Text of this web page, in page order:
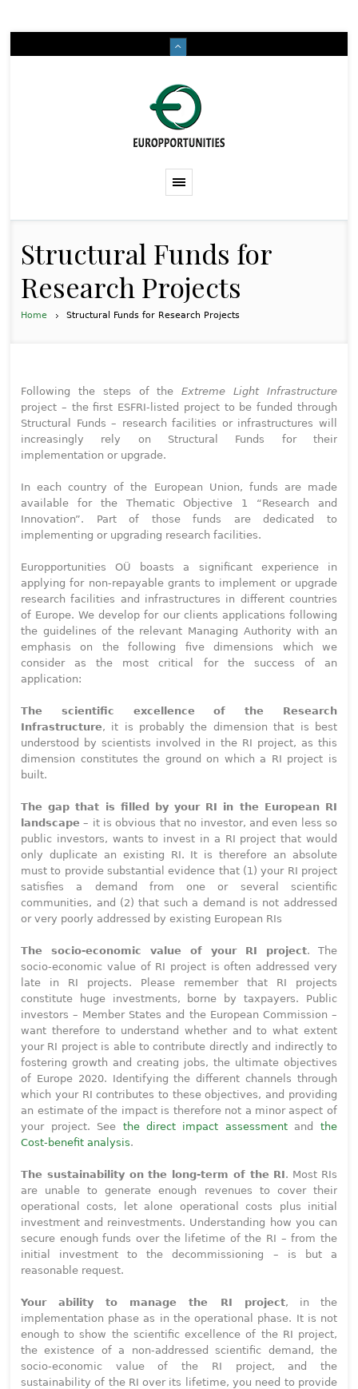
Structural Funds for
Research Projects
Home Structural Funds for Research Projects
Following the steps of theExtreme Light Infrastructure
project – the first ESFRI-listed project to be funded through
Structural Funds – research facilities or infrastructures will
increasingly rely on Structural Funds for their
implementation or upgrade.
In each country of the European Union, funds are made
available for the Thematic Objective 1 “Research and
Innovation”. Part of those funds are dedicated to
implementing or upgrading research facilities.
Europportunities OÜ boasts a significant experience in
applying for non-repayable grants to implement or upgrade
research facilities and infrastructures in different countries
of Europe. We develop for our clients applications following
the guidelines of the relevant Managing Authority with an
emphasis on the following five dimensions which we
consider as the most critical for the success of an
application:
The scientific excellence of the Research
Infrastructure, it is probably the dimension that is best
understood by scientists involved in the RI project, as this
dimension constitutes the ground on which a RI project is
built.
The gap that is filled by your RI in the European RI
landscape – it is obvious that no investor, and even less so
public investors, wants to invest in a RI project that would
only duplicate an existing RI. It is therefore an absolute
must to provide substantial evidence that (1) your RI project
satisfies a demand from one or several scientific
communities, and (2) that such a demand is not addressed
or very poorly addressed by existing European RIs
The socio-economic value of your RI project. The
socio-economic value of RI project is often addressed very
late in RI projects. Please remember that RI projects
constitute huge investments, borne by taxpayers. Public
investors – Member States and the European Commission –
want therefore to understand whether and to what extent
your RI project is able to contribute directly and indirectly to
fostering growth and creating jobs, the ultimate objectives
of Europe 2020. Identifying the different channels through
which your RI contributes to these objectives, and providing
an estimate of the impact is therefore not a minor aspect of
your project. See the direct impact assessmentand the
Cost-benefit analysis.
The sustainability on the long-term of the RI. Most RIs
are unable to generate enough revenues to cover their
operational costs, let alone operational costs plus initial
investment and reinvestments. Understanding how you can
secure enough funds over the lifetime of the RI – from the
initial investment to the decommissioning – is but a
reasonable request.
Your ability to manage the RI project, in the
implementation phase as in the operational phase. It is not
enough to show the scientific excellence of the RI project,
the existence of a non-addressed scientific demand, the
socio-economic value of the RI project, and the
sustainability of the RI over its lifetime, you need to provide